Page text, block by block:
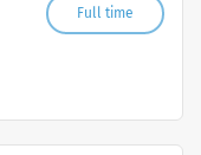
Full time